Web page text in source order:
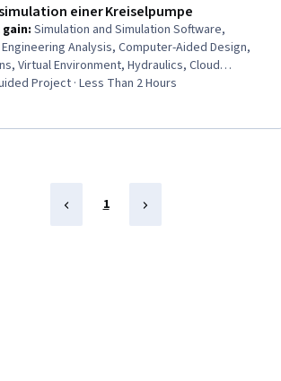
einer Kreiselpumpe
: Simulation and Simulation Software,
Analysis, Computer-Aided Design,
Virtual Environment, Hydraulics, Cloud
Project · Less Than 2 Hours
1